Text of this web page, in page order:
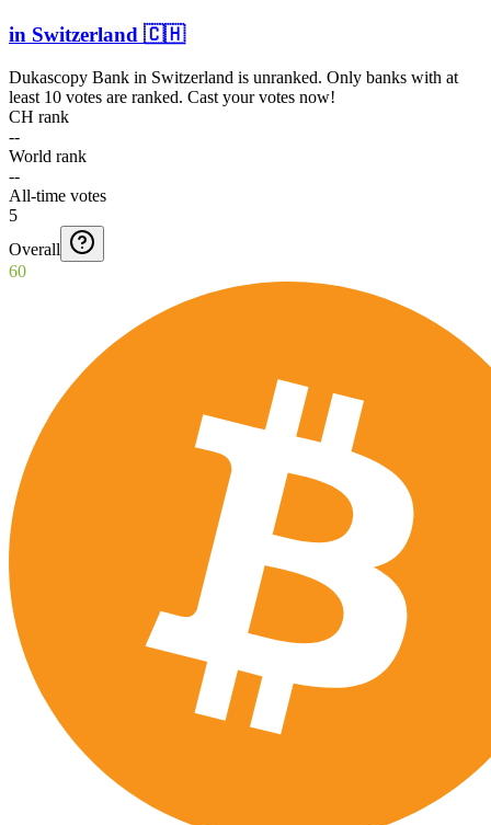
in Switzerland 🇨🇭
Dukascopy Bank in Switzerland is unranked. Only banks with at
least 10 votes are ranked. Cast your votes now!
CH rank
--
World rank
--
All-time votes
5
Overall
60